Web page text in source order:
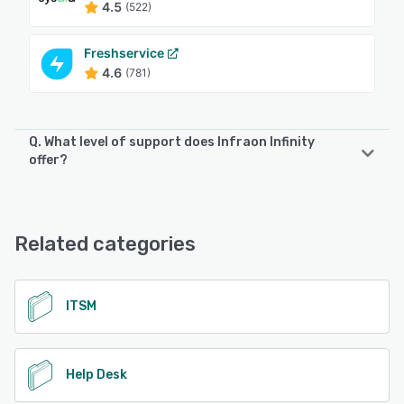
4.5 (522)
Freshservice
4.6 (781)
Q. What level of support does Infraon Infinity
offer?
See alternatives
Related categories
ITSM
Help Desk